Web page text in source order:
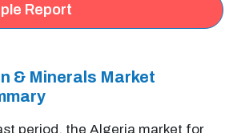
Report
& Minerals Market
period, the Algeria market for